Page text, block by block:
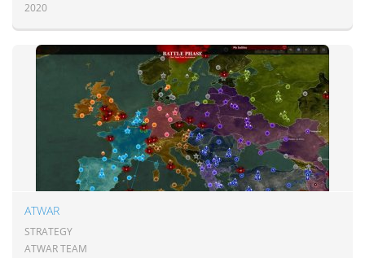
2020
ATWAR
STRATEGY
ATWAR TEAM